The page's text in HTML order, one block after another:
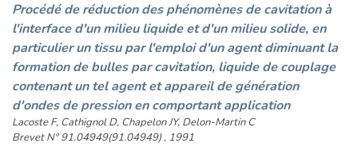
Procédé de réduction des phénomènes de cavitation à
l'interface d'un milieu liquide et d'un milieu solide, en
particulier un tissu par l'emploi d'un agent diminuant la
formation de bulles par cavitation, liquide de couplage
contenant un tel agent et appareil de génération
d'ondes de pression en comportant application
Lacoste F, Cathignol D, Chapelon JY, Delon-Martin C
Brevet N° 91.04949(91.04949) , 1991